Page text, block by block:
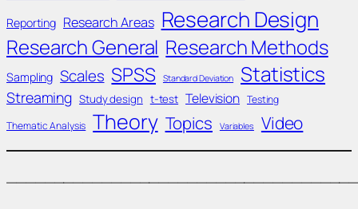
Reporting Research Areas Research Design
Research General Research Methods
Sampling Scales SPSS Standard Deviation Statistics
Streaming Study design t-test Television Testing
Thematic Analysis Theory Topics Variables Video